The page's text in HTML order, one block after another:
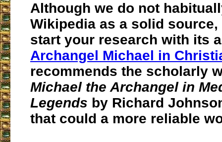
Although we do not
Wikipedia as a solid
start your research with its
Archangel Michael in
recommends the scholarly
Michael the Archangel in
Legends by Richard
that could a more reliable